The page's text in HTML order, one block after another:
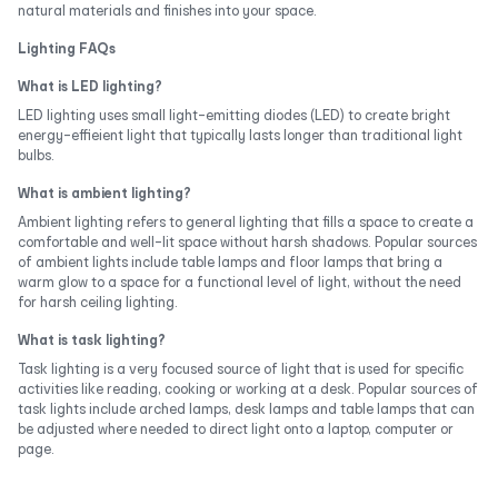
natural materials and finishes into your space.
Lighting FAQs
What is LED lighting?
LED lighting uses small light-emitting diodes (LED) to create bright
energy-effieient light that typically lasts longer than traditional light
bulbs.
What is ambient lighting?
Ambient lighting refers to general lighting that fills a space to create a
comfortable and well-lit space without harsh shadows. Popular sources
of ambient lights include table lamps and floor lamps that bring a
warm glow to a space for a functional level of light, without the need
for harsh ceiling lighting.
What is task lighting?
Task lighting is a very focused source of light that is used for specific
activities like reading, cooking or working at a desk. Popular sources of
task lights include arched lamps, desk lamps and table lamps that can
be adjusted where needed to direct light onto a laptop, computer or
page.